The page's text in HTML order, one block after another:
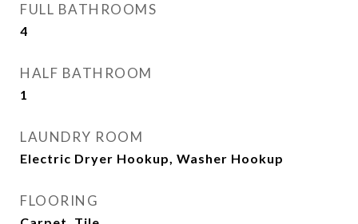
FULL BATHROOMS
4
HALF BATHROOM
1
LAUNDRY ROOM
Electric Dryer Hookup, Washer Hookup
FLOORING